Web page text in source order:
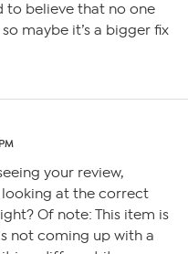
to believe that no one
maybe it’s a bigger fix
your review,
looking at the correct
Of note: This item is
not coming up with a